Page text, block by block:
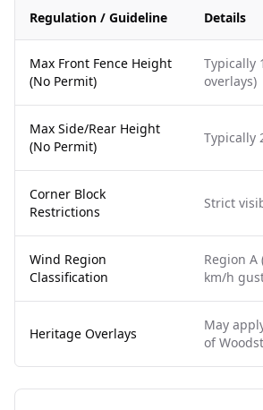
Regulation / Guideline Details
Max Front Fence Height
(No Permit)
Typically
overlays)
Max Side/Rear Height
(No Permit)
Typically
Corner Block
Restrictions
Strict
Wind Region
Classification
Region A
km/h
Heritage Overlays
May
of